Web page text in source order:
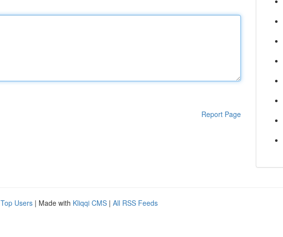
Report Page
Top Users | Made with Kliqqi CMS | All RSS Feeds